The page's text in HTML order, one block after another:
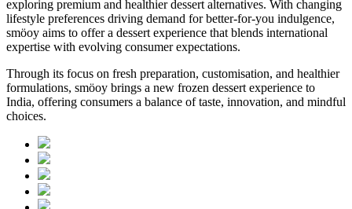
exploring premium and healthier dessert alternatives. With changing
lifestyle preferences driving demand for better-for-you indulgence,
smöoy aims to offer a dessert experience that blends international
expertise with evolving consumer expectations.
Through its focus on fresh preparation, customisation, and healthier
formulations, smöoy brings a new frozen dessert experience to
India, offering consumers a balance of taste, innovation, and mindful
choices.